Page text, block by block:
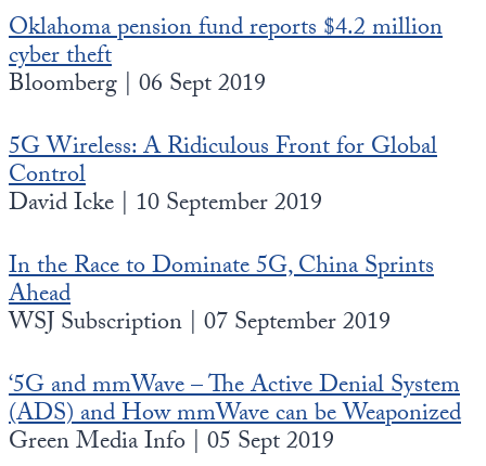
Oklahoma pension fund reports $4.2 million
cyber theft
Bloomberg | 06 Sept 2019
5G Wireless: A Ridiculous Front for Global
Control
David Icke | 10 September 2019
In the Race to Dominate 5G, China Sprints
Ahead
WSJ Subscription | 07 September 2019
‘5G and mmWave – The Active Denial System
(ADS) and How mmWave can be Weaponized
Green Media Info | 05 Sept 2019